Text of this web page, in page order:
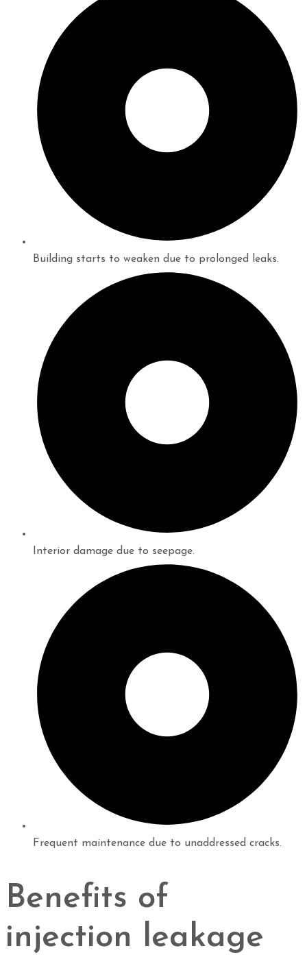
Building starts to weaken due to prolonged leaks.
Interior damage due to seepage.
Frequent maintenance due to unaddressed cracks.
Benefits of
injection leakage